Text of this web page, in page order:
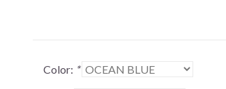
Color: *